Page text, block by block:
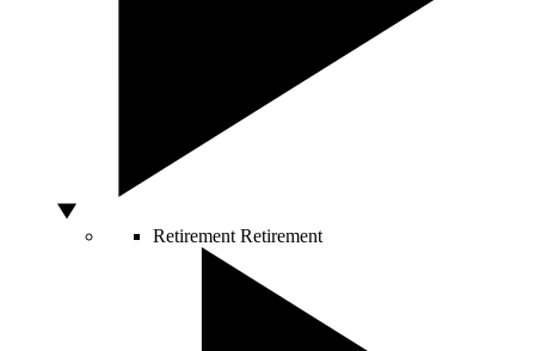
Retirement Retirement